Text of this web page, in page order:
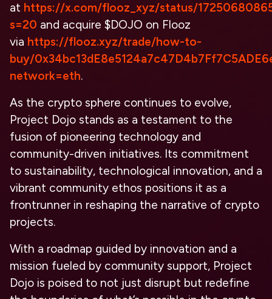
at https://x.com/flooz_xyz/status/
s=20 and acquire $DOJO on Flooz
via https://flooz.xyz/trade/how-to-
buy/
network=eth.
As the crypto sphere continues to evolve,
Project Dojo stands as a testament to the
fusion of pioneering technology and
community-driven initiatives. Its commitment
to sustainability, technological innovation, and a
vibrant community ethos positions it as a
frontrunner in reshaping the narrative of crypto
projects.
With a roadmap guided by innovation and a
mission fueled by community support, Project
Dojo is poised to not just disrupt but redefine